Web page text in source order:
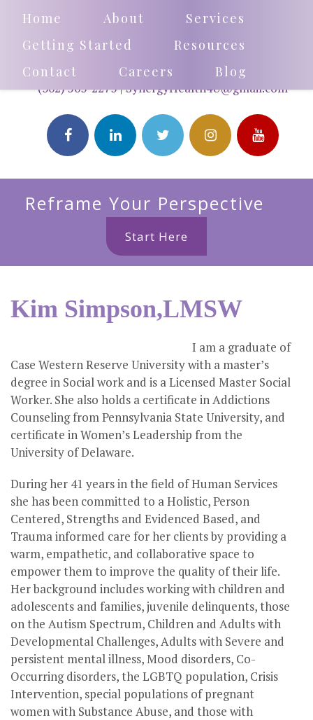
Home About
Services
Getting Started
Resources
Contact
Careers Blog
(302) 503-2273|SynergyHealth4U@gmail.com
Reframe Your Perspective
Start Here
Kim Simpson,LMSW
I am a graduate of
Case Western Reserve University with a master’s
degree in Social work and is a Licensed Master Social
Worker. She also holds a certificate in Addictions
Counseling from Pennsylvania State University, and
certificate in Women’s Leadership from the
University of Delaware.
During her 41 years in the field of Human Services
she has been committed to a Holistic, Person
Centered, Strengths and Evidenced Based, and
Trauma informed care for her clients by providing a
warm, empathetic, and collaborative space to
empower them to improve the quality of their life.
Her background includes working with children and
adolescents and families, juvenile delinquents, those
on the Autism Spectrum, Children and Adults with
Developmental Challenges, Adults with Severe and
persistent mental illness, Mood disorders, Co-
Occurring disorders, the LGBTQ population, Crisis
Intervention, special populations of pregnant
women with Substance Abuse, and those with